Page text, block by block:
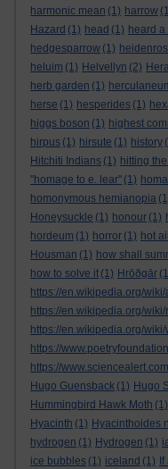
harmonic mean (1) harrow
Hazard (1) head (1) heard
hedgesparrow (1)
heluim (1) Helvellyn (2)
herb garden (1)
herse (1) hesperides (1)
higgs boson (1) highest
hirpus (1) hirsute (1) history
Hitchiti Indians (1) hitting
"homage to e. lear" (1)
homonymous hemianopia
Honeysuckle (1) honour (1)
hordeum (1) horror (1) hot
Housman (1) how shall
how to solve it (1) Hrōðgār
https://en.wikipedia.org/
https://en.wikipedia.org/
https://en.wikipedia.org/
https://
https://
Hugo Guensback (1) Hugo
Hummingbird Hawk Moth (1)
Hyacinth (1) Hyacinthoides
hydrogen (1) Hydrogen (1)
ice bubbles (1) iceland (1)